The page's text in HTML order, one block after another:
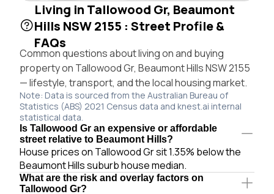
Living in Tallowood Gr, Beaumont
Hills NSW 2155 : Street Profile &
FAQs
Common questions about living on and buying
property on Tallowood Gr, Beaumont Hills NSW 2155
— lifestyle, transport, and the local housing market.
Note: Data is sourced from the Australian Bureau of
Statistics (ABS) 2021 Census data and knest.ai internal
statistical data.
Is Tallowood Gr an expensive or affordable
street relative to Beaumont Hills?
House prices on Tallowood Gr sit 1.35% below the
Beaumont Hills suburb house median.
What are the risk and overlay factors on
Tallowood Gr?